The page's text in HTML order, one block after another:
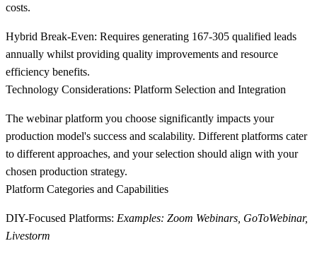
costs.
Hybrid Break-Even: Requires generating 167-305 qualified leads
annually whilst providing quality improvements and resource
efficiency benefits.
Technology Considerations: Platform Selection and Integration
The webinar platform you choose significantly impacts your
production model's success and scalability. Different platforms cater
to different approaches, and your selection should align with your
chosen production strategy.
Platform Categories and Capabilities
DIY-Focused Platforms: Examples: Zoom Webinars, GoToWebinar,
Livestorm